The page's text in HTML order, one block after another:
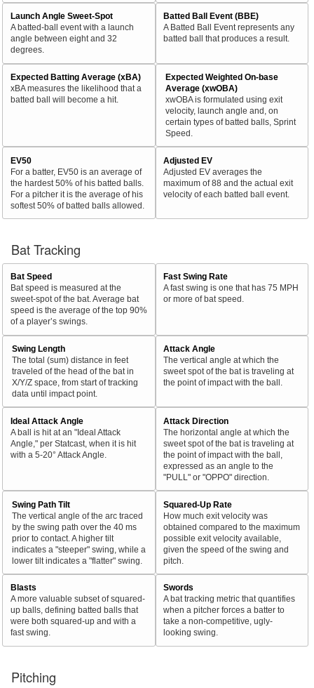
Launch Angle Sweet-Spot
A batted-ball event with a launch
angle between eight and 32
degrees.
Batted Ball Event (BBE)
A Batted Ball Event represents any
batted ball that produces a result.
Expected Batting Average (xBA)
xBA measures the likelihood that a
batted ball will become a hit.
Expected Weighted On-base
Average (xwOBA)
xwOBA is formulated using exit
velocity, launch angle and, on
certain types of batted balls, Sprint
Speed.
EV50
For a batter, EV50 is an average of
the hardest 50% of his batted balls.
For a pitcher it is the average of his
softest 50% of batted balls allowed.
Adjusted EV
Adjusted EV averages the
maximum of 88 and the actual exit
velocity of each batted ball event.
Bat Tracking
Bat Speed
Bat speed is measured at the
sweet-spot of the bat. Average bat
speed is the average of the top 90%
of a player’s swings.
Fast Swing Rate
A fast swing is one that has 75 MPH
or more of bat speed.
Swing Length
The total (sum) distance in feet
traveled of the head of the bat in
X/Y/Z space, from start of tracking
data until impact point.
Attack Angle
The vertical angle at which the
sweet spot of the bat is traveling at
the point of impact with the ball.
Ideal Attack Angle
A ball is hit at an "Ideal Attack
Angle," per Statcast, when it is hit
with a 5-20° Attack Angle.
Attack Direction
The horizontal angle at which the
sweet spot of the bat is traveling at
the point of impact with the ball,
expressed as an angle to the
"PULL" or "OPPO" direction.
Swing Path Tilt
The vertical angle of the arc traced
by the swing path over the 40 ms
prior to contact. A higher tilt
indicates a "steeper" swing, while a
lower tilt indicates a "flatter" swing.
Squared-Up Rate
How much exit velocity was
obtained compared to the maximum
possible exit velocity available,
given the speed of the swing and
pitch.
Blasts
A more valuable subset of squared-
up balls, defining batted balls that
were both squared-up and with a
fast swing.
Swords
A bat tracking metric that quantifies
when a pitcher forces a batter to
take a non-competitive, ugly-
looking swing.
Pitching